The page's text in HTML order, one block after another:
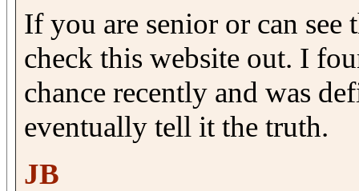
If you are senior or can
check this website out. I
chance recently and was
eventually tell it the truth.
JB